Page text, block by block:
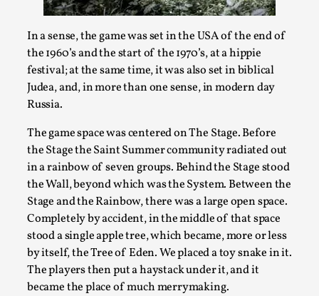
In a sense, the game was set in the USA of the end of
the 1960’s and the start of the 1970’s, at a hippie
festival; at the same time, it was also set in biblical
Judea, and, in more than one sense, in modern day
Russia.
The game space was centered on The Stage. Before
the Stage the Saint Summer community radiated out
in a rainbow of seven groups. Behind the Stage stood
the Wall, beyond which was the System. Between the
Stage and the Rainbow, there was a large open space.
Completely by accident, in the middle of that space
stood a single apple tree, which became, more or less
by itself, the Tree of Eden. We placed a toy snake in it.
The players then put a haystack under it, and it
became the place of much merrymaking.
ideas matters
By Mikkel Bistrup Andersen 2026-06-01
Techniques,
On designing better larps through iterative playtesting
“This mechanic is so bad, why didn’t they...
Read More...